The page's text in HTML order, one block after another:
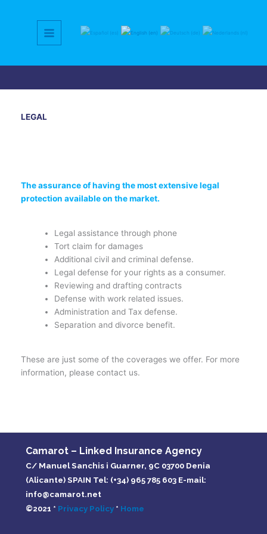
LEGAL
The assurance of having the most extensive legal
protection available on the market.
Legal assistance through phone
Tort claim for damages
Additional civil and criminal defense.
Legal defense for your rights as a consumer.
Reviewing and drafting contracts
Defense with work related issues.
Administration and Tax defense.
Separation and divorce benefit.
These are just some of the coverages we offer. For more
information, please contact us.
Camarot – Linked Insurance Agency
C/ Manuel Sanchis i Guarner, 9C 03700 Denia
(Alicante) SPAIN Tel: (+34) 965 785 603 E-mail:
info@camarot.net
©2021 * Privacy Policy* Home